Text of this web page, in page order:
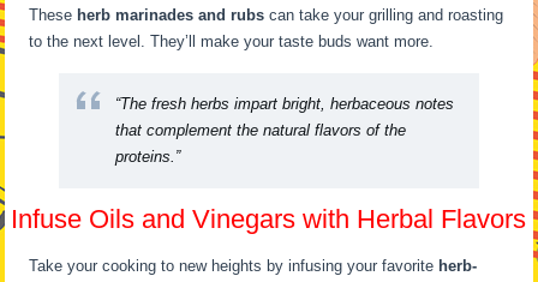
These herb marinades and rubs can take your grilling and roasting
to the next level. They’ll make your taste buds want more.
“The fresh herbs impart bright, herbaceous notes
that complement the natural flavors of the
proteins.”
Infuse Oils and Vinegars with Herbal Flavors
Take your cooking to new heights by infusing your favorite herb-